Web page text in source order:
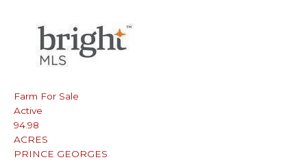
Farm For Sale
Active
94.98
ACRES
PRINCE GEORGES